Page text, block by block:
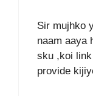
Sir mujhko
naam aaya
sku ,koi
provide